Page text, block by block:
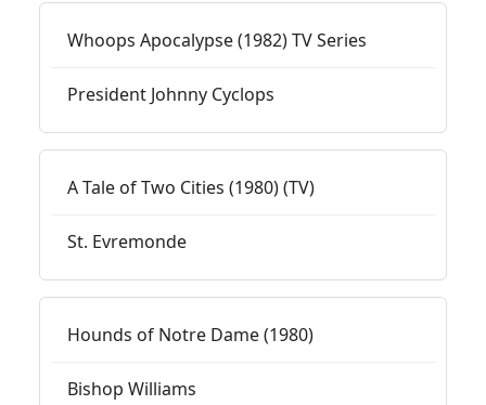
Whoops Apocalypse (1982) TV Series
President Johnny Cyclops
A Tale of Two Cities (1980) (TV)
St. Evremonde
Hounds of Notre Dame (1980)
Bishop Williams